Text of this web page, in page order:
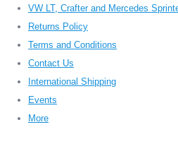
VW LT, Crafter and Mercedes
Returns Policy
Terms and Conditions
Contact Us
International Shipping
Events
More